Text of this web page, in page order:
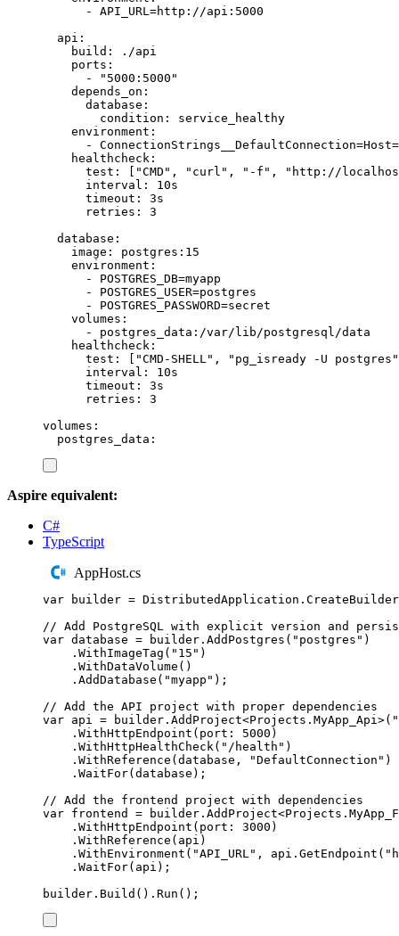
-
API_URL=http://api:5000
api :
build :
./api
ports :
-
" 5000:5000 "
depends_on :
database :
condition :
service_healthy
environment :
-
healthcheck :
test : "CMD " , " curl " , " -f " , " http://
interval :
10s
timeout :
3s
retries :
3
database :
image :
postgres:15
environment :
-
POSTGRES_DB=myapp
-
POSTGRES_USER=postgres
-
POSTGRES_PASSWORD=secret
volumes :
-
postgres_data:/var/lib/postgresql/data
healthcheck :
test : "CMD-SHELL" , " pg_isready -U postgres "
interval :
10s
timeout :
3s
retries :
3
volumes :
postgres_data :
Aspire equivalent:
C#
TypeScript
AppHost.cs
var builder = DistributedApplication . CreateBuilder
// Add PostgreSQL with explicit version and
var database = builder . AddPostgres ( " postgres " )
. WithImageTag ( " 15 " )
. WithDataVolume ()
. AddDatabase ( "myapp " );
// Add the API project with proper dependencies
var api = builder . AddProject<Projects . MyApp_Api>( "
. WithHttpEndpoint ( port : 5000 )
. WithHttpHealthCheck( " /health " )
. WithReference ( database , "DefaultConnection " )
. WaitFor( database );
// Add the frontend project with dependencies
var frontend = builder . AddProject<Projects .
. WithHttpEndpoint ( port : 3000 )
. WithReference ( api )
. WithEnvironment ( "API_URL" , api . GetEndpoint ( "
. WaitFor( api );
builder . Build () . Run ();